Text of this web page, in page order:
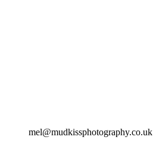
mel@mudkissphotography.co.uk